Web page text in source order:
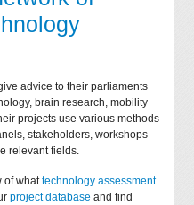
advice to their parliaments
brain research, mobility
projects use various methods
stakeholders, workshops
relevant fields.
of whattechnology assessment
project database and find